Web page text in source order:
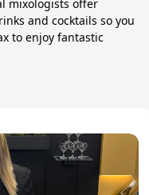
mixologists offer
and cocktails so you
to enjoy fantastic